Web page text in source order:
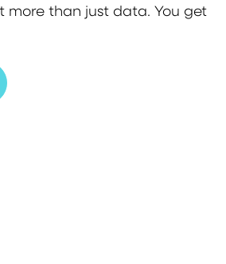
than just data. You get